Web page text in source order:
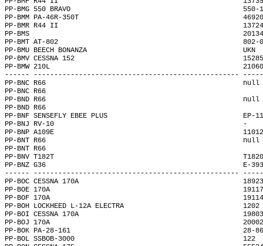
PP-BMG 550 BRAVO
PP-BMM PA-46R-350T
PP-BMR R44 II
PP-BMS
PP-BMT AT-802
PP-BMU BEECH BONANZA
PP-BMV CESSNA 152
PP-BMW 210L
------ --------------------------------------------------
PP-BNC R66
PP-
PP-BND R66
PP-
PP-BNF SENSEFLY EBEE PLUS
PP-BNJ RV-10
PP-BNP A109E
PP-BNT R66
PP-
PP-BNV T182T
PP-BNZ G36
------ --------------------------------------------------
PP-BOC CESSNA 170A
PP-BOE 170A
PP-BOF 170A
PP-BOH LOCKHEED L-12A ELECTRA
PP-BOI CESSNA
PP-BOJ 170A
PP-BOK PA-28-161
PP-BOL SSBOB-